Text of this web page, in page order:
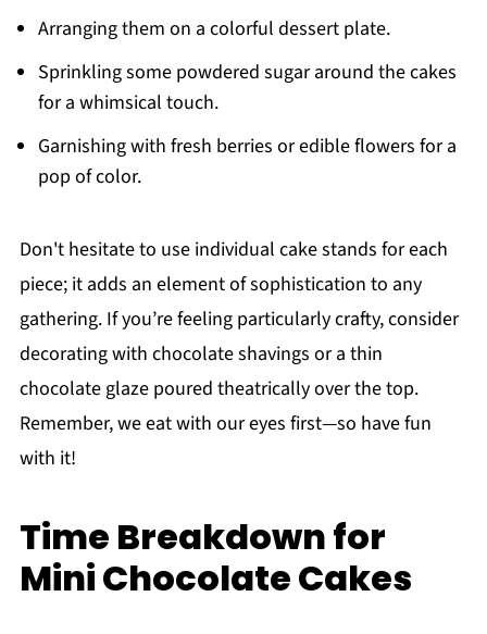
Arranging them on a colorful dessert plate.
Sprinkling some powdered sugar around the cakes
for a whimsical touch.
Garnishing with fresh berries or edible flowers for a
pop of color.
Don't hesitate to use individual cake stands for each
piece; it adds an element of sophistication to any
gathering. If you’re feeling particularly crafty, consider
decorating with chocolate shavings or a thin
chocolate glaze poured theatrically over the top.
Remember, we eat with our eyes first—so have fun
with it!
Time Breakdown for
Mini Chocolate Cakes